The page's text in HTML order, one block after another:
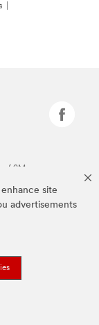
site
advertisements
of 3M.